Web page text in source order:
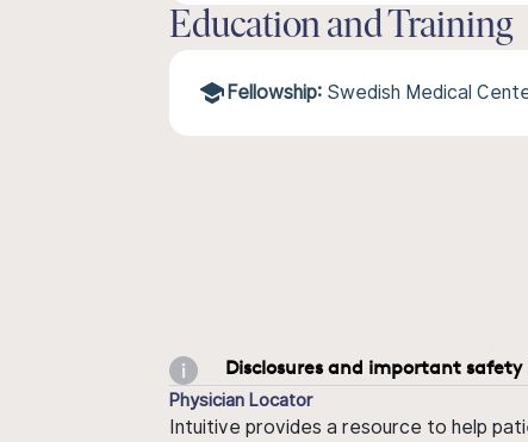
Education and Training
Fellowship: Swedish Medical
Disclosures and important
Physician Locator
Intuitive provides a resource to help